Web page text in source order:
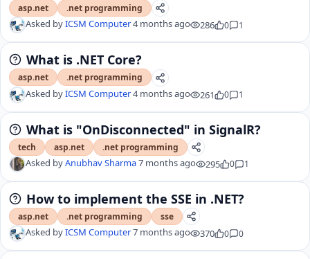
asp.net .net programming
Asked byICSM Computer4 months ago 286 0 1
What is .NET Core?
asp.net .net programming
Asked byICSM Computer4 months ago 261 0 1
What is "OnDisconnected" in SignalR?
tech asp.net .net programming
Asked byAnubhav Sharma7 months ago 295 0 1
How to implement the SSE in .NET?
asp.net .net programming sse
Asked byICSM Computer7 months ago 370 0 0